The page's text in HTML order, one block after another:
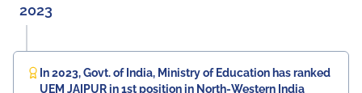
2023
In 2023, Govt. of India, Ministry of Education has ranked
UEM JAIPUR in 1st position in North-Western India